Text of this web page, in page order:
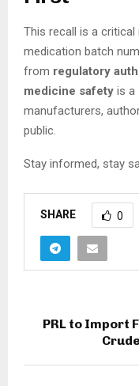
This recall is a
medication batch
from regulatory
medicine safety is a
manufacturers,
public.
Stay informed, stay
SHARE 0
PRL to Import